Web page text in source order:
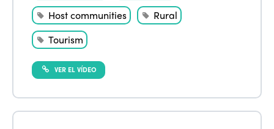
Host communities
Rural
Tourism
VER EL VÍDEO